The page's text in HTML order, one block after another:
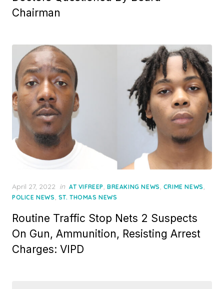
Chairman
Posted
on
April 27, 2022 in AT VIFREEP, BREAKING NEWS, CRIME NEWS,
POLICE NEWS, ST. THOMAS NEWS
Routine Traffic Stop Nets 2 Suspects
On Gun, Ammunition, Resisting Arrest
Charges: VIPD